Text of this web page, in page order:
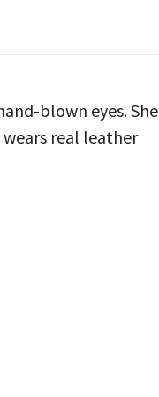
blown eyes. She
wears real leather